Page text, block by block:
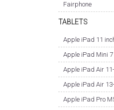
Fairphone
TABLETS
Apple iPad 11
Apple iPad Mini 7
Apple iPad Air
Apple iPad Air
Apple iPad Pro